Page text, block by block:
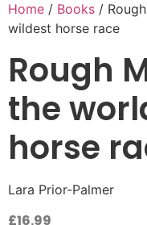
Home / Books /
wildest horse race
Rough
the
horse
Lara Prior-Palmer
£16.99